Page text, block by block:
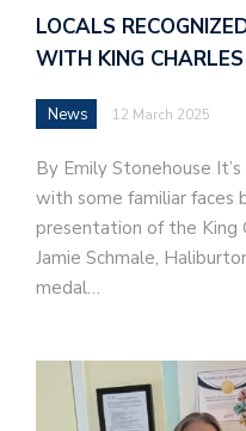
LOCALS
WITH KING
News 12 March 2025
By Emily Stonehouse
with some familiar faces
presentation of the King
Jamie Schmale,
medal…